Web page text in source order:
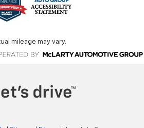
mileage may vary.